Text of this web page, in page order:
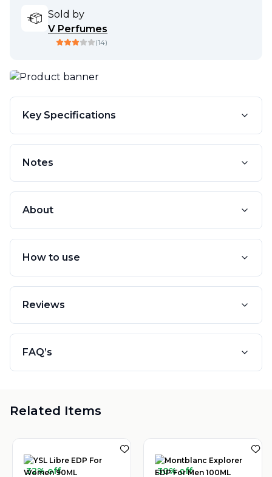
Sold by
V Perfumes
(14)
Key Specifications
Notes
About
How to use
Reviews
FAQ’s
Related Items
32% off 30% off